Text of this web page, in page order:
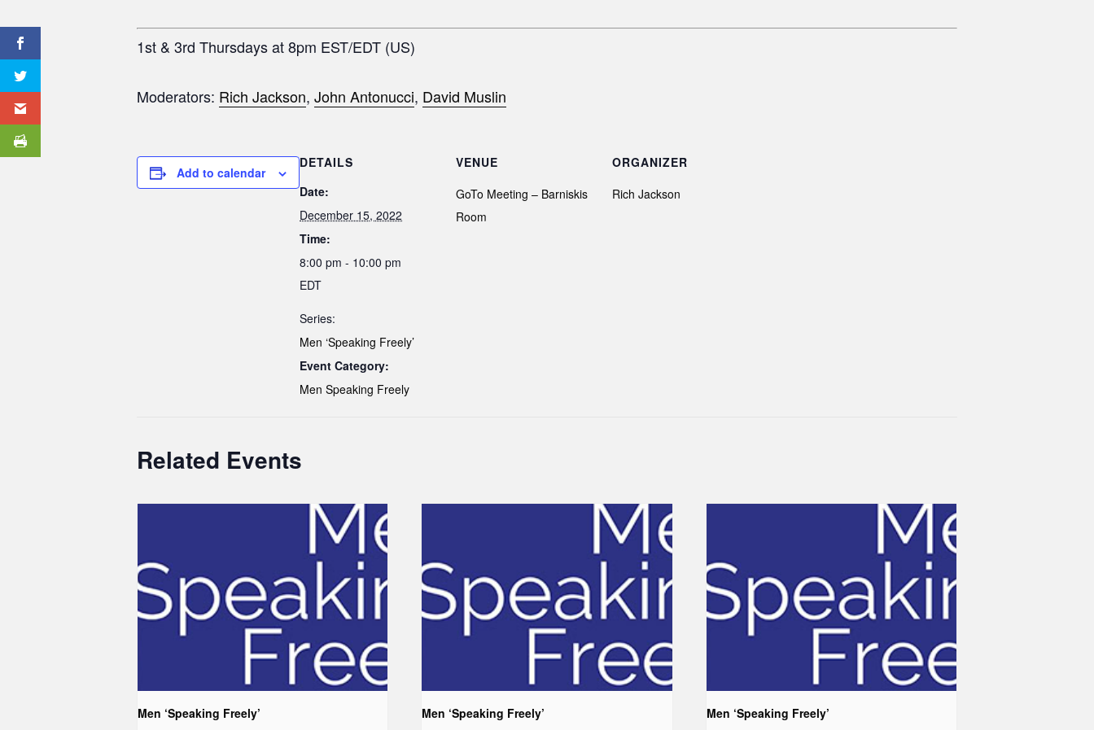
1st & 3rd Thursdays at 8pm EST/EDT (US)
Moderators: Rich Jackson, John Antonucci, David Muslin
Add to calendar
DETAILS
Date:
December 15, 2022
Time:
8:00 pm - 10:00 pm
EDT
Series:
Men ‘Speaking Freely’
Event Category:
Men Speaking Freely
VENUE
GoTo Meeting – Barniskis
Room
ORGANIZER
Rich Jackson
Related Events
Men ‘Speaking Freely’ Men ‘Speaking Freely’ Men ‘Speaking Freely’